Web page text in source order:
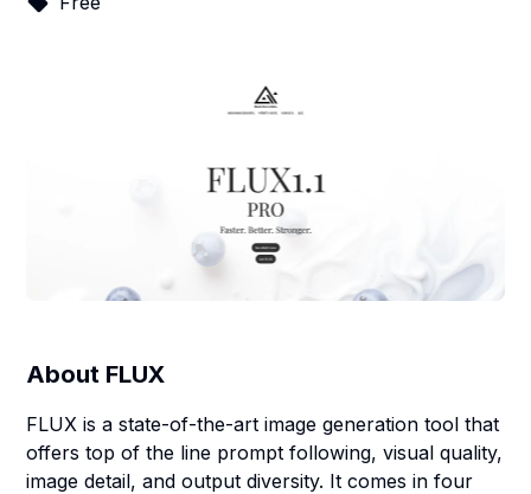
About FLUX
FLUX is a state-of-the-art image generation tool that
offers top of the line prompt following, visual quality,
image detail, and output diversity. It comes in four